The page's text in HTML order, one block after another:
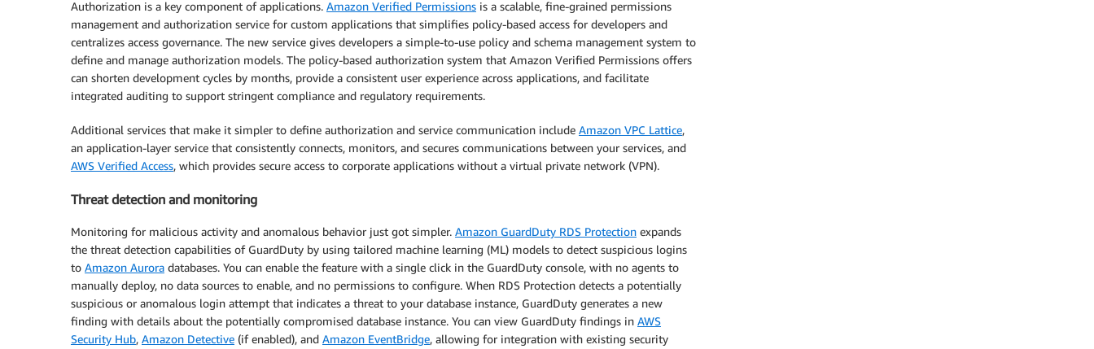
Authorization is a key component of applications. Amazon Verified Permissions is a scalable, fine-grained permissions
management and authorization service for custom applications that simplifies policy-based access for developers and
centralizes access governance. The new service gives developers a simple-to-use policy and schema management system to
define and manage authorization models. The policy-based authorization system that Amazon Verified Permissions offers
can shorten development cycles by months, provide a consistent user experience across applications, and facilitate
integrated auditing to support stringent compliance and regulatory requirements.
Additional services that make it simpler to define authorization and service communication include Amazon VPC Lattice,
an application-layer service that consistently connects, monitors, and secures communications between your services, and
AWS Verified Access, which provides secure access to corporate applications without a virtual private network (VPN).
Threat detection and monitoring
Monitoring for malicious activity and anomalous behavior just got simpler. Amazon GuardDuty RDS Protection expands
the threat detection capabilities of GuardDuty by using tailored machine learning (ML) models to detect suspicious logins
to Amazon Aurora databases. You can enable the feature with a single click in the GuardDuty console, with no agents to
manually deploy, no data sources to enable, and no permissions to configure. When RDS Protection detects a potentially
suspicious or anomalous login attempt that indicates a threat to your database instance, GuardDuty generates a new
finding with details about the potentially compromised database instance. You can view GuardDuty findings in AWS
Security Hub, Amazon Detective (if enabled), and Amazon EventBridge, allowing for integration with existing security